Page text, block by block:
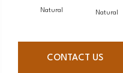
Natural Natural
CONTACT US